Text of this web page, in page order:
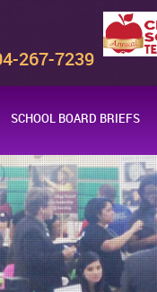
267-7239
SCHOOL BOARD BRIEFS